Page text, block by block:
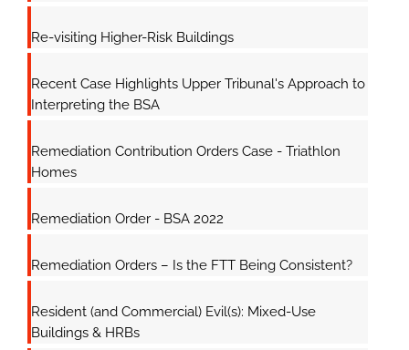
Re-visiting Higher-Risk Buildings
Recent Case Highlights Upper Tribunal's Approach to
Interpreting the BSA
Remediation Contribution Orders Case - Triathlon
Homes
Remediation Order - BSA 2022
Remediation Orders – Is the FTT Being Consistent?
Resident (and Commercial) Evil(s): Mixed-Use
Buildings & HRBs